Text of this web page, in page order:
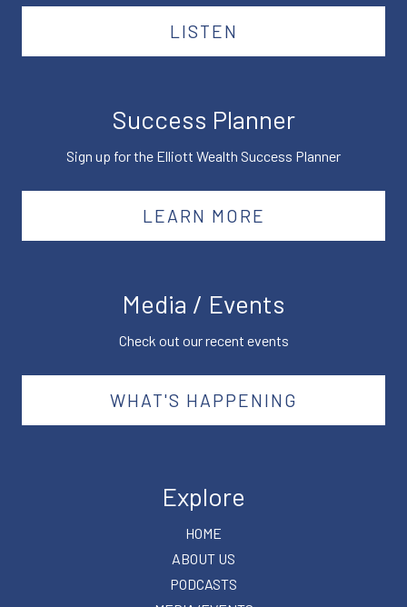
LISTEN
Success Planner
Sign up for the Elliott Wealth Success Planner
LEARN MORE
Media / Events
Check out our recent events
WHAT'S HAPPENING
Explore
HOME
ABOUT US
PODCASTS